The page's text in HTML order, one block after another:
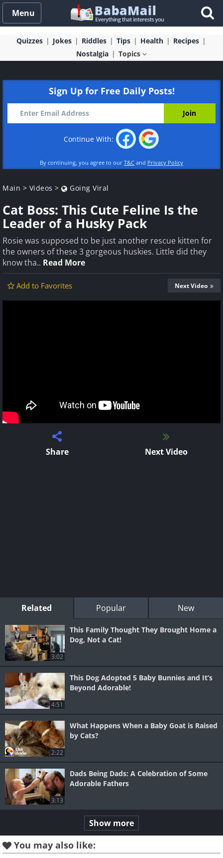
Menu
Quizzes Jokes Riddles Tips Health
Recipes
Nostalgia
Topics
Sign Up for Free Daily Posts!
Continue With:
By continuing, you agree to our T&C and Privacy Policy
Main > Videos > Going Viral
Cat Boss: This Cute Feline Is the
Leader of a Husky Pack
Rosie was supposed to be just another rescue kitten for
the owners of these 3 gorgeous huskies. Little did they
know tha.. Read More
Add to Favorites Next Video
Share Next Video
Related Popular New
3:02
This Family Thought They Brought Home a
Dog, Not a Cat!
4:51
This Dog Adopted 5 Baby Bunnies and It’s
Beyond Adorable!
2:22
What Happens When a Baby Goat is Raised
by Cats?
3:13
Dads Being Dads: A Celebration of Some
Adorable Fathers
Show more
You may also like: